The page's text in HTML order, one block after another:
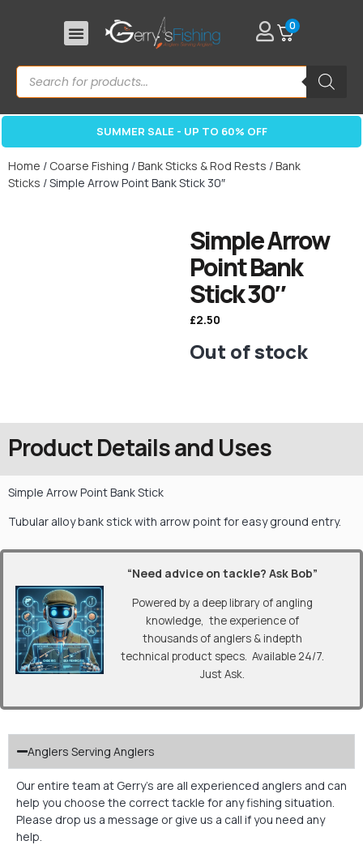
0
SUMMER SALE - UP TO 60% OFF
Home / Coarse Fishing /Bank Sticks & Rod Rests /Bank
Sticks / Simple Arrow Point Bank Stick 30″
Simple Arrow
Point Bank
Stick 30″
£2.50
Out of stock
Product Details and Uses
Simple Arrow Point Bank Stick
Tubular alloy bank stick with arrow point for easy ground entry.
“Need advice on tackle? Ask Bob”
Powered by a deep library of angling
knowledge, the experience of
thousands of anglers & indepth
technical product specs. Available 24/7.
Just Ask.
Anglers Serving Anglers
Our entire team at Gerry’s are all experienced anglers and can
help you choose the correct tackle for any fishing situation.
Please drop us a message or give us a call if you need any
help.